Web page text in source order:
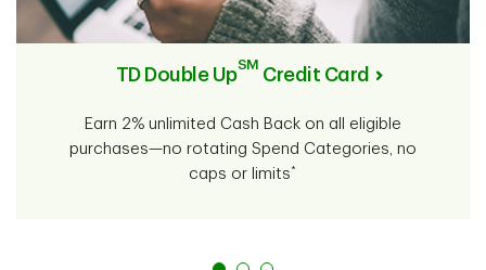
TD Double UpSM Credit Card
Earn 2% unlimited Cash Back on all eligible
purchases—no rotating Spend Categories, no
caps or limits *